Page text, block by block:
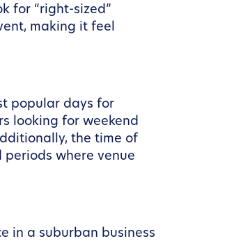
for “right-sized”
making it feel
popular days for
looking for weekend
the time of
where venue
in a suburban business